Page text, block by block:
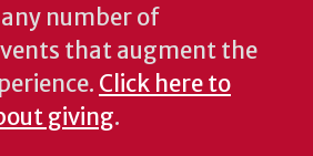
number of
that augment the
Click here to
giving.